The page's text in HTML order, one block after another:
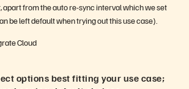
apart from the auto re-sync interval which we set
be left default when trying out this use case).
options best fitting your use case;